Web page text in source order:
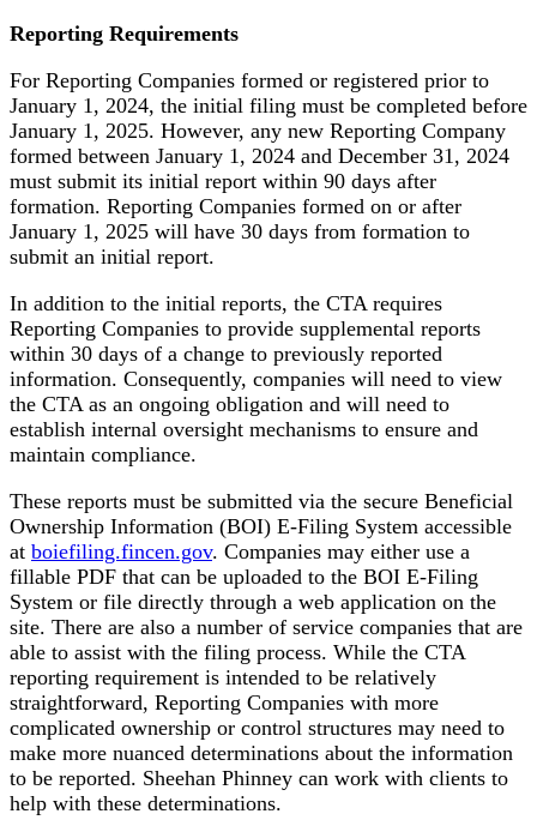
Reporting Requirements
For Reporting Companies formed or registered prior to
January 1, 2024, the initial filing must be completed before
January 1, 2025. However, any new Reporting Company
formed between January 1, 2024 and December 31, 2024
must submit its initial report within 90 days after
formation. Reporting Companies formed on or after
January 1, 2025 will have 30 days from formation to
submit an initial report.
In addition to the initial reports, the CTA requires
Reporting Companies to provide supplemental reports
within 30 days of a change to previously reported
information. Consequently, companies will need to view
the CTA as an ongoing obligation and will need to
establish internal oversight mechanisms to ensure and
maintain compliance.
These reports must be submitted via the secure Beneficial
Ownership Information (BOI) E-Filing System accessible
at boiefiling.fincen.gov. Companies may either use a
fillable PDF that can be uploaded to the BOI E-Filing
System or file directly through a web application on the
site. There are also a number of service companies that are
able to assist with the filing process. While the CTA
reporting requirement is intended to be relatively
straightforward, Reporting Companies with more
complicated ownership or control structures may need to
make more nuanced determinations about the information
to be reported. Sheehan Phinney can work with clients to
help with these determinations.